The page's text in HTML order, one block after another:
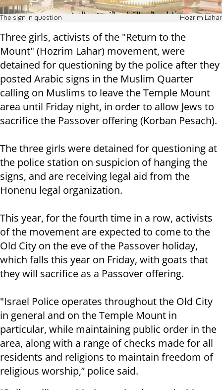
The sign in question Hozrim Lahar
Three girls, activists of the "Return to the
Mount" (Hozrim Lahar) movement, were
detained for questioning by the police after they
posted Arabic signs in the Muslim Quarter
calling on Muslims to leave the Temple Mount
area until Friday night, in order to allow Jews to
sacrifice the Passover offering (Korban Pesach).
The three girls were detained for questioning at
the police station on suspicion of hanging the
signs, and are receiving legal aid from the
Honenu legal organization.
This year, for the fourth time in a row, activists
of the movement are expected to come to the
Old City on the eve of the Passover holiday,
which falls this year on Friday, with goats that
they will sacrifice as a Passover offering.
"Israel Police operates throughout the Old City
in general and on the Temple Mount in
particular, while maintaining public order in the
area, along with a range of checks made for all
residents and religions to maintain freedom of
religious worship,” police said.